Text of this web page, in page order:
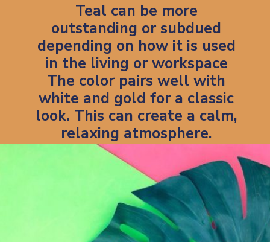
Teal can be more
outstanding or subdued
depending on how it is used
in the living or workspace
The color pairs well with
white and gold for a classic
look. This can create a calm,
relaxing atmosphere.